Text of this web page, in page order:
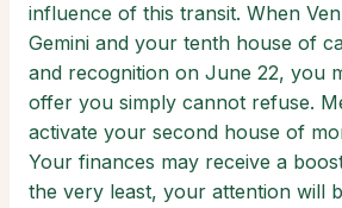
influence of this transit. When
Gemini and your tenth house of
and recognition on June 22, you
offer you simply cannot refuse.
activate your second house of
Your finances may receive a
the very least, your attention will